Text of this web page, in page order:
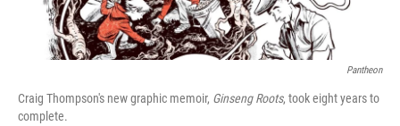
Pantheon
Craig Thompson's new graphic memoir, Ginseng Roots, took eight years to
complete.